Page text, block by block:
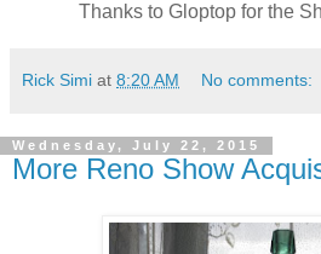
Thanks to Gloptop for the
Rick Simi at 8:20 AM No comments:
Wednesday, July 22, 2015
More Reno Show